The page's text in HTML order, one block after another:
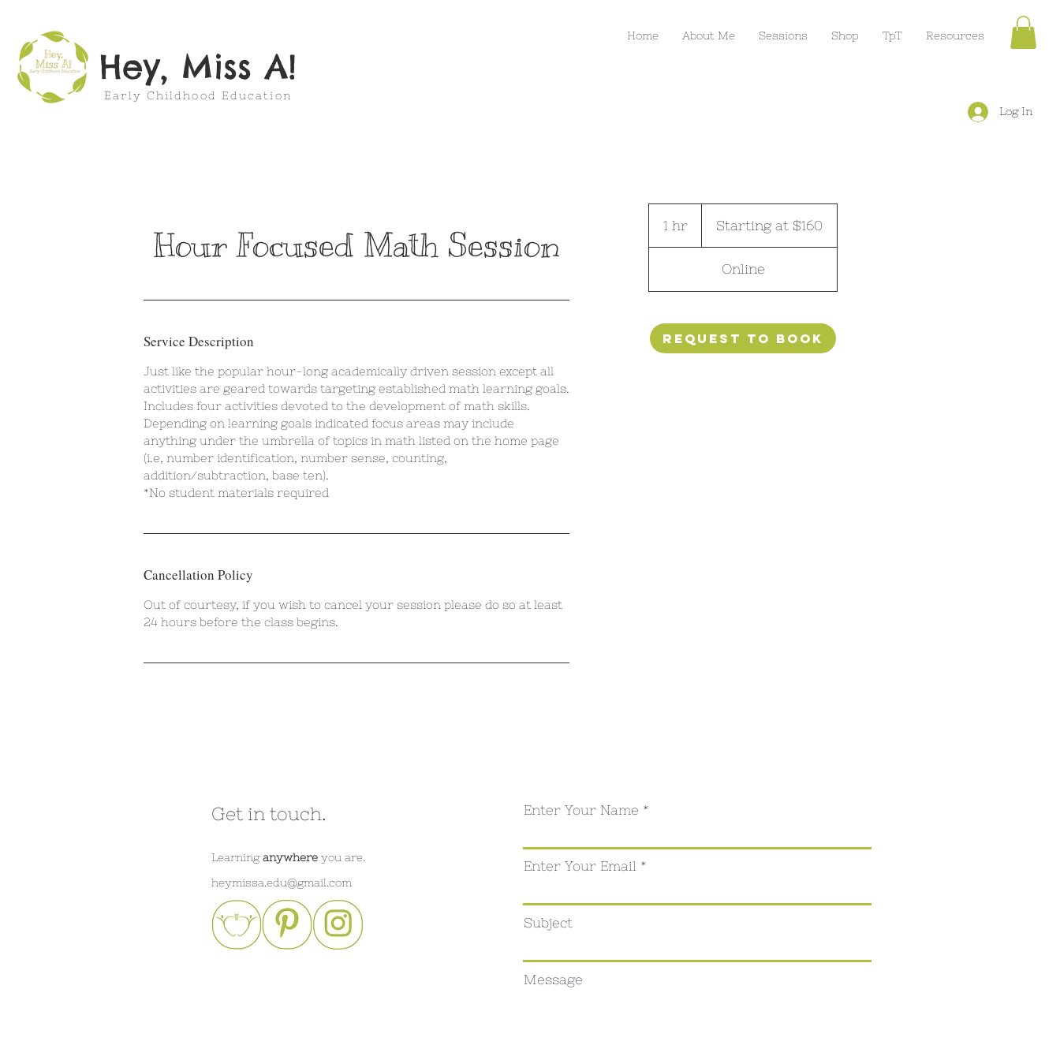
Hey, Miss A!
Early Childhood Education
Home About Me Sessions Shop TpT Resources
Log In
Hour Focused Math Session
Service Description
Just like the popular hour-long academically driven session except all
activities are geared towards targeting established math learning goals.
Includes four activities devoted to the development of math skills.
Depending on learning goals indicated focus areas may include
anything under the umbrella of topics in math listed on the home page
(i.e, number identification, number sense, counting,
addition/subtraction, base ten).
*No student materials required
Cancellation Policy
Out of courtesy, if you wish to cancel your session please do so at least
24 hours before the class begins.
1 hr
h
$160Starting at $160
Online
Request to book
Get in touch.
Learninganywhere you are.
heymissa.edu@gmail.com
Enter Your Name
Enter Your Email
Subject
Message